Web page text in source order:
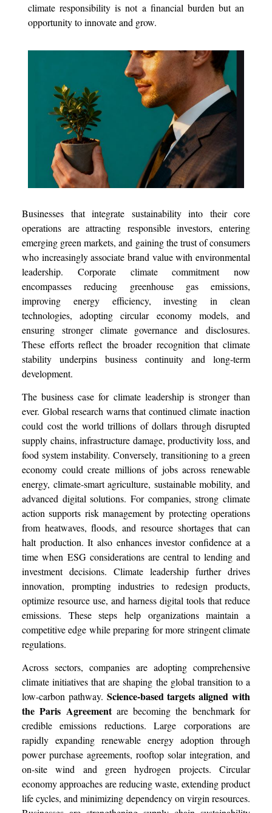
climate responsibility is not a financial burden but an
opportunity to innovate and grow.
Businesses that integrate sustainability into their core
operations are attracting responsible investors, entering
emerging green markets, and gaining the trust of consumers
who increasingly associate brand value with environmental
leadership. Corporate climate commitment now
encompasses reducing greenhouse gas emissions,
improving energy efficiency, investing in clean
technologies, adopting circular economy models, and
ensuring stronger climate governance and disclosures.
These efforts reflect the broader recognition that climate
stability underpins business continuity and long-term
development.
The business case for climate leadership is stronger than
ever. Global research warns that continued climate inaction
could cost the world trillions of dollars through disrupted
supply chains, infrastructure damage, productivity loss, and
food system instability. Conversely, transitioning to a green
economy could create millions of jobs across renewable
energy, climate-smart agriculture, sustainable mobility, and
advanced digital solutions. For companies, strong climate
action supports risk management by protecting operations
from heatwaves, floods, and resource shortages that can
halt production. It also enhances investor confidence at a
time when ESG considerations are central to lending and
investment decisions. Climate leadership further drives
innovation, prompting industries to redesign products,
optimize resource use, and harness digital tools that reduce
emissions. These steps help organizations maintain a
competitive edge while preparing for more stringent climate
regulations.
Across sectors, companies are adopting comprehensive
climate initiatives that are shaping the global transition to a
low-carbon pathway. Science-based targets aligned with
the Paris Agreementare becoming the benchmark for
credible emissions reductions. Large corporations are
rapidly expanding renewable energy adoption through
power purchase agreements, rooftop solar integration, and
on-site wind and green hydrogen projects. Circular
economy approaches are reducing waste, extending product
life cycles, and minimizing dependency on virgin resources.